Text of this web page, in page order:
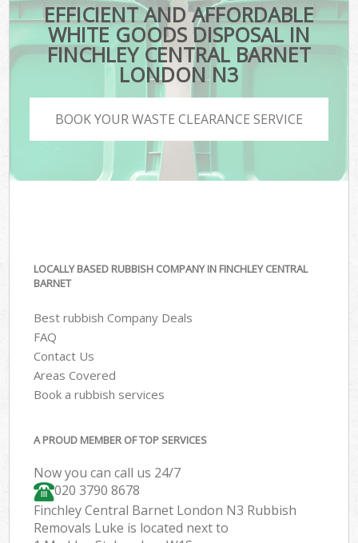
EFFICIENT AND AFFORDABLE
WHITE GOODS DISPOSAL IN
FINCHLEY CENTRAL BARNET
LONDON N3
BOOK YOUR WASTE CLEARANCE SERVICE
LOCALLY BASED RUBBISH COMPANY IN FINCHLEY CENTRAL
BARNET
Best rubbish Company Deals
FAQ
Contact Us
Areas Covered
Book a rubbish services
A PROUD MEMBER OF TOP SERVICES
Now you can call us 24/7
020 3790 8678
Finchley Central Barnet London N3 Rubbish
Removals Luke is located next to